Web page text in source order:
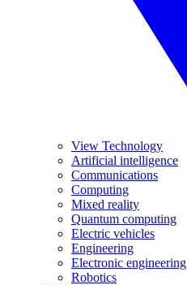
View Technology
Artificial intelligence
Communications
Computing
Mixed reality
Quantum computing
Electric vehicles
Engineering
Electronic engineering
Robotics